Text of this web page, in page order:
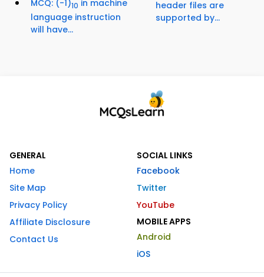
MCQ: (-1)10 in machine
language instruction
will have...
header files are
supported by...
GENERAL
Home
Site Map
Privacy Policy
Affiliate Disclosure
Contact Us
SOCIAL LINKS
Facebook
Twitter
YouTube
MOBILE APPS
Android
iOS